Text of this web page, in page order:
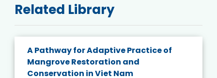
Related Library
A Pathway for Adaptive Practice of
Mangrove Restoration and
Conservation in Viet Nam